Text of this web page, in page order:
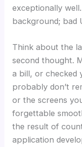
exceptionally
background; bad
Think about the
second thought.
a bill, or checked
probably don’t
or the screens
forgettable
the result of
application